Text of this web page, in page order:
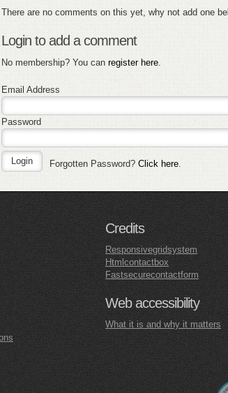
There are no comments on this yet, why not add one
Login to add a comment
No membership? You canregister here.
Email Address
Password
Forgotten Password?Click here
Credits
Responsivegridsystem
Htmlcontactbox
Fastsecurecontactform
Web accessibility
What it is and why it matters